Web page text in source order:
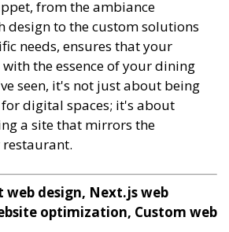
from the ambiance
design to the custom solutions
needs, ensures that your
the essence of your dining
seen, it's not just about being
digital spaces; it's about
a site that mirrors the
restaurant.
web design, Next.js web
optimization, Custom web